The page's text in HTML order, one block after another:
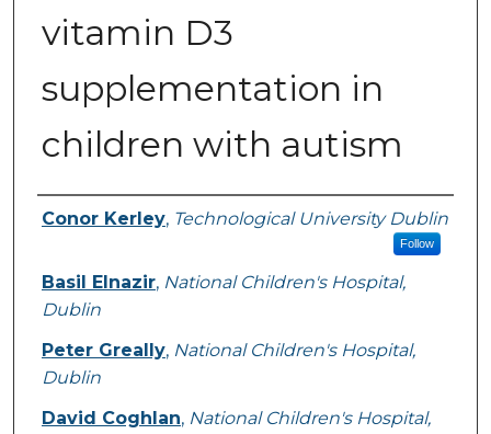
vitamin D3
supplementation in
children with autism
Authors
Conor Kerley, Technological University Dublin
Follow
Basil Elnazir, National Children's Hospital,
Dublin
Peter Greally, National Children's Hospital,
Dublin
David Coghlan, National Children's Hospital,